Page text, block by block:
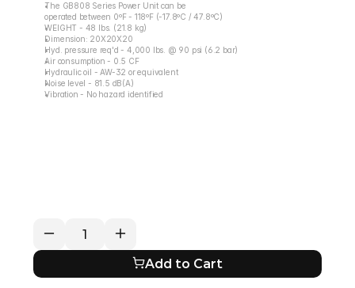
The GB808 Series Power Unit can be
operated between 0ºF - 118ºF (-17.8ºC / 47.8ºC)
WEIGHT - 48 lbs. (21.8 kg)
Dimension: 20X20X20
Hyd. pressure req'd - 4,000 lbs. @ 90 psi (6.2 bar)
Air consumption - 0.5 CF
Hydraulic oil - AW-32 or equivalent
Noise level - 81.5 dB(A)
Vibration - No hazard identified
Add to Cart